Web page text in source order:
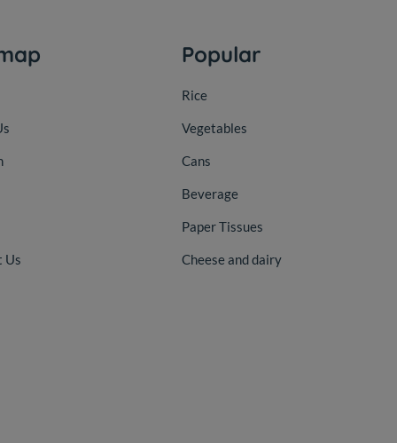
Us
Popular
Rice
Vegetables
Cans
Beverage
Paper Tissues
Cheese and dairy